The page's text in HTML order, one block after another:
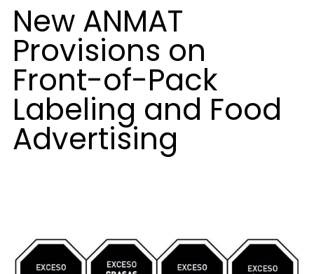
New ANMAT
Provisions on
Front-of-Pack
Labeling and Food
Advertising